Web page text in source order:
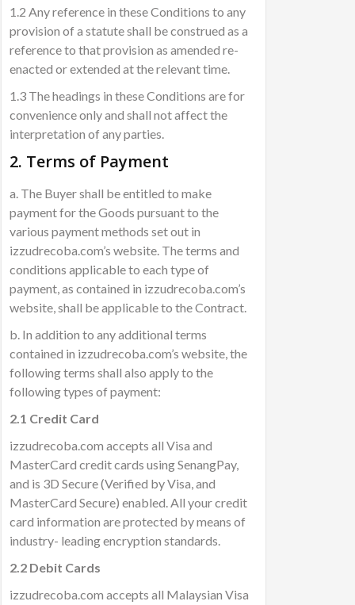
1.2 Any reference in these Conditions to any
provision of a statute shall be construed as a
reference to that provision as amended re-
enacted or extended at the relevant time.
1.3 The headings in these Conditions are for
convenience only and shall not affect the
interpretation of any parties.
2. Terms of Payment
a. The Buyer shall be entitled to make
payment for the Goods pursuant to the
various payment methods set out in
izzudrecoba.com’s website. The terms and
conditions applicable to each type of
payment, as contained in izzudrecoba.com’s
website, shall be applicable to the Contract.
b. In addition to any additional terms
contained in izzudrecoba.com’s website, the
following terms shall also apply to the
following types of payment:
2.1 Credit Card
izzudrecoba.com accepts all Visa and
MasterCard credit cards using SenangPay,
and is 3D Secure (Verified by Visa, and
MasterCard Secure) enabled. All your credit
card information are protected by means of
industry- leading encryption standards.
2.2 Debit Cards
izzudrecoba.com accepts all Malaysian Visa